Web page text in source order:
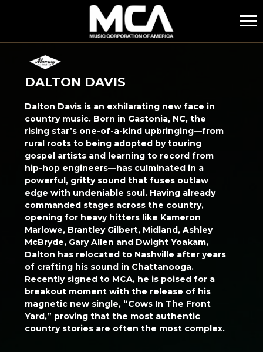
MCA
DALTON DAVIS
Dalton Davis is an exhilarating new face in
country music. Born in Gastonia, NC, the
rising star’s one-of-a-kind upbringing—from
rural roots to being adopted by touring
gospel artists and learning to record from
hip-hop engineers—has culminated in a
powerful, gritty sound that fuses outlaw
edge with undeniable soul. Having already
commanded stages across the country,
opening for heavy hitters like Kameron
Marlowe, Brantley Gilbert, Midland, Ashley
McBryde, Gary Allen and Dwight Yoakam,
Dalton has relocated to Nashville after years
of crafting his sound in Chattanooga.
Recently signed to MCA, he is poised for a
breakout moment with the release of his
magnetic new single, “Cows In The Front
Yard,” proving that the most authentic
country stories are often the most complex.